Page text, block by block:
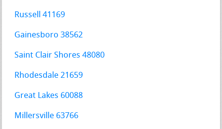
Russell 41169
Gainesboro 38562
Saint Clair Shores 48080
Rhodesdale 21659
Great Lakes 60088
Millersville 63766